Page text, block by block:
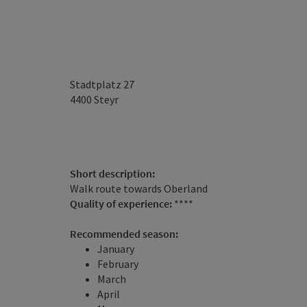
Stadtplatz 27
4400 Steyr
Short description:
Walk route towards Oberland
Quality of experience: ****
Recommended season:
January
February
March
April